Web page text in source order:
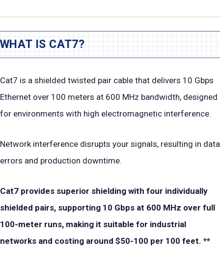
WHAT IS CAT7?
Cat7 is a shielded twisted pair cable that delivers 10 Gbps
Ethernet over 100 meters at 600 MHz bandwidth, designed
for environments with high electromagnetic interference.
Network interference disrupts your signals, resulting in data
errors and production downtime.
Cat7 provides superior shielding with four individually
shielded pairs, supporting 10 Gbps at 600 MHz over full
100-meter runs, making it suitable for industrial
networks and costing around $50-100 per 100 feet. **